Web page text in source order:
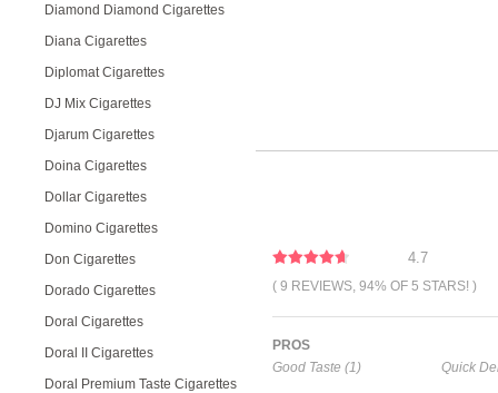
Diamond Diamond Cigarettes
Diana Cigarettes
Diplomat Cigarettes
DJ Mix Cigarettes
Djarum Cigarettes
Doina Cigarettes
Dollar Cigarettes
Domino Cigarettes
Don Cigarettes
Dorado Cigarettes
Doral Cigarettes
Doral II Cigarettes
Doral Premium Taste Cigarettes
4.7
( 9 REVIEWS, 94% OF 5 STARS! )
PROS
Good Taste (1)
Quick